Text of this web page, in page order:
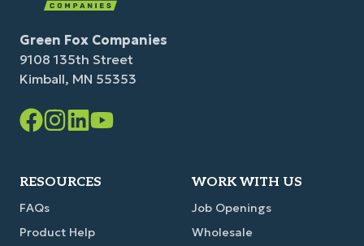
Green Fox Companies
9108 135th Street
Kimball, MN 55353
Facebook
Instagram
LinkedInYouTube
RESOURCES
FAQs
Product Help
WORK WITH US
Job Openings
Wholesale